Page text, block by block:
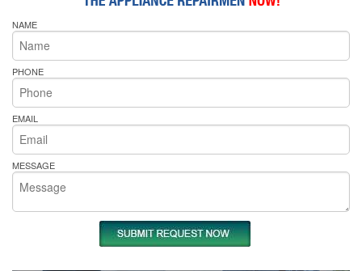
NAME
PHONE
EMAIL
MESSAGE